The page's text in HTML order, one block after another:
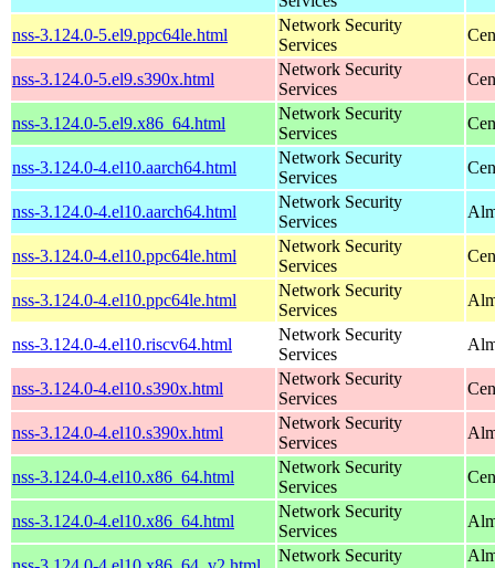
nss-3.124.0-5.el9.ppc64le.html
Network Security
Services
nss-3.124.0-5.el9.s390x.html
Network Security
Services
nss-3.124.0-5.el9.x86_64.html
Network Security
Services
nss-3.124.0-4.el10.aarch64.html
Network Security
Services
nss-3.124.0-4.el10.aarch64.html
Network Security
Services
nss-3.124.0-4.el10.ppc64le.html
Network Security
Services
nss-3.124.0-4.el10.ppc64le.html
Network Security
Services
nss-3.124.0-4.el10.riscv64.html
Network Security
Services
nss-3.124.0-4.el10.s390x.html
Network Security
Services
nss-3.124.0-4.el10.s390x.html
Network Security
Services
nss-3.124.0-4.el10.x86_64.html
Network Security
Services
nss-3.124.0-4.el10.x86_64.html
Network Security
Services
Network Security